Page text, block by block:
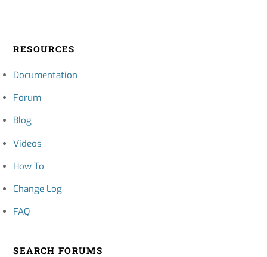
RESOURCES
Documentation
Forum
Blog
Videos
How To
Change Log
FAQ
SEARCH FORUMS